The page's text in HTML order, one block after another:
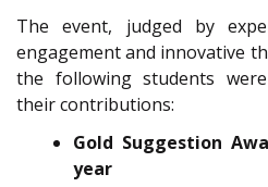
The event, judged by
engagement and innovative
the following students
their contributions:
Gold Suggestion
year